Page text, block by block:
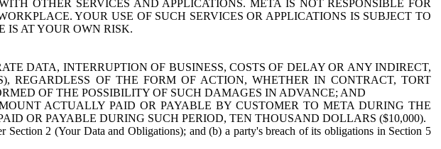
OTHER SERVICES AND APPLICATIONS. META IS NOT RESPONSIBLE FOR
YOUR USE OF SUCH SERVICES OR APPLICATIONS IS SUBJECT TO
IS AT YOUR OWN RISK.
DATA, INTERRUPTION OF BUSINESS, COSTS OF DELAY OR ANY INDIRECT,
REGARDLESS OF THE FORM OF ACTION, WHETHER IN CONTRACT, TORT
OF THE POSSIBILITY OF SUCH DAMAGES IN ADVANCE; AND
ACTUALLY PAID OR PAYABLE BY CUSTOMER TO META DURING THE
OR PAYABLE DURING SUCH PERIOD, TEN THOUSAND DOLLARS ($10,000).
Section 2 (Your Data and Obligations); and (b) a party's breach of its obligations in Section 5